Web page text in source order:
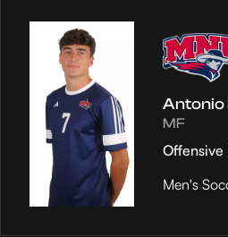
Antonio
MF
Offensive
Men's